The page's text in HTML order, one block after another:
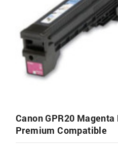
Canon GPR20
Premium Compatible